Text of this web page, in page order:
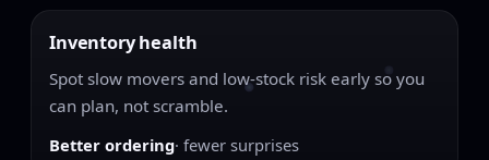
Inventory health
Spot slow movers and low-stock risk early so you
can plan, not scramble.
Better ordering· fewer surprises